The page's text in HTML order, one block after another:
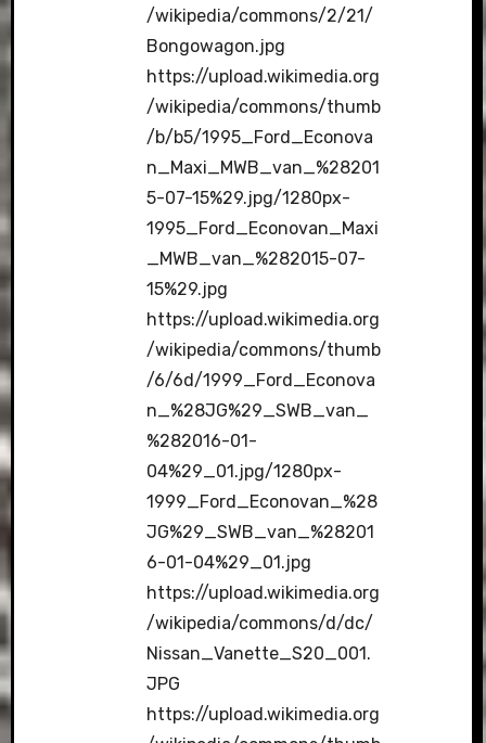
/wikipedia/commons/2/21/
Bongowagon.jpg
https://upload.wikimedia.org
/wikipedia/commons/thumb
/b/b5/1995_Ford_Econova
n_Maxi_MWB_van_%28201
5-07-15%29.jpg/1280px-
1995_Ford_Econovan_Maxi
_MWB_van_%282015-07-
15%29.jpg
https://upload.wikimedia.org
/wikipedia/commons/thumb
/6/6d/1999_Ford_Econova
n_%28JG%29_SWB_van_
%282016-01-
04%29_01.jpg/1280px-
1999_Ford_Econovan_%28
JG%29_SWB_van_%28201
6-01-04%29_01.jpg
https://upload.wikimedia.org
/wikipedia/commons/d/dc/
Nissan_Vanette_S20_001.
JPG
https://upload.wikimedia.org